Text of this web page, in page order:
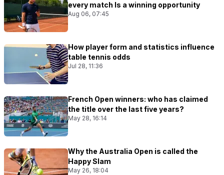
every match Is a winning opportunity
Aug 06, 07:45
How player form and statistics influence
table tennis odds
Jul 28, 11:36
French Open winners: who has claimed
the title over the last five years?
May 28, 16:14
Why the Australia Open is called the
Happy Slam
May 26, 18:04